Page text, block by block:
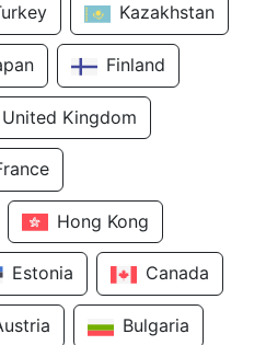
Kazakhstan
Finland
United Kingdom
Hong Kong
Estonia Canada
Bulgaria